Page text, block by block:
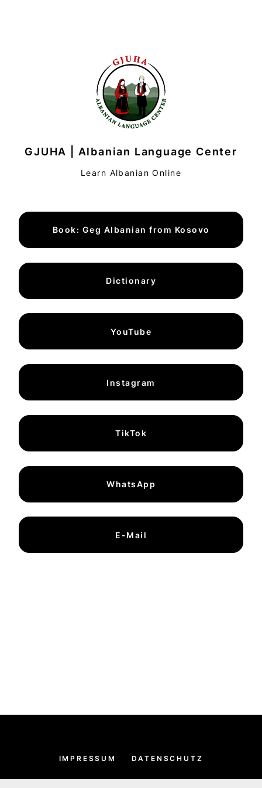
GJUHA | Albanian Language Center
Learn Albanian Online
Book: Geg Albanian from Kosovo
Dictionary
YouTube
Instagram
TikTok
WhatsApp
E-Mail
IMPRESSUM DATENSCHUTZ